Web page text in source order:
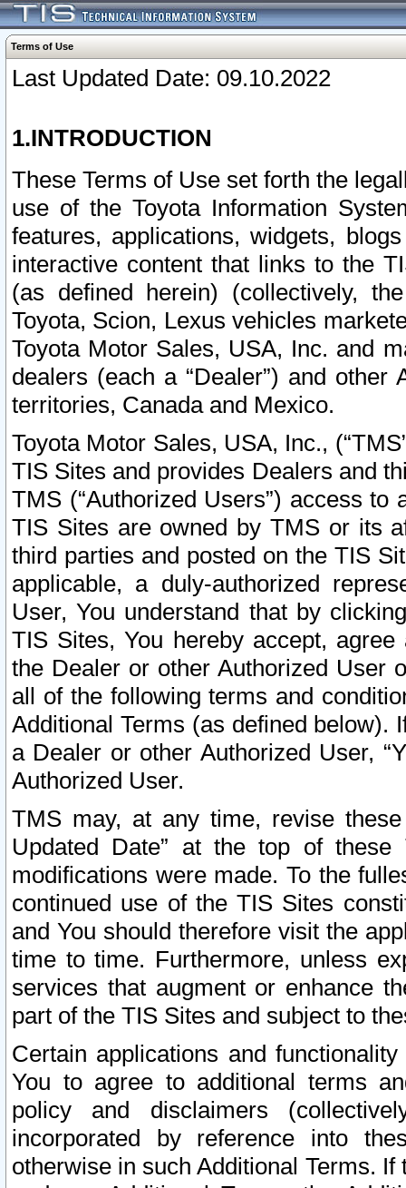
Terms of Use
Last Updated Date: 09.10.2022
1.INTRODUCTION
These Terms of Use set forth the
use of the Toyota Information
features, applications, widgets,
interactive content that links to the
(as defined herein) (collectively,
Toyota, Scion, Lexus vehicles
Toyota Motor Sales, USA, Inc. and
dealers (each a “Dealer”) and
territories, Canada and Mexico.
Toyota Motor Sales, USA, Inc.,
TIS Sites and provides Dealers and
TMS (“Authorized Users”) access
TIS Sites are owned by TMS or its
third parties and posted on the TIS
applicable, a duly-authorized
User, You understand that by
TIS Sites, You hereby accept,
the Dealer or other Authorized User
all of the following terms and
Additional Terms (as defined below).
a Dealer or other Authorized User,
Authorized User.
TMS may, at any time, revise
Updated Date” at the top of
modifications were made. To the
continued use of the TIS Sites
and You should therefore visit the
time to time. Furthermore, unless
services that augment or enhance
part of the TIS Sites and subject to
Certain applications and
You to agree to additional terms
policy and disclaimers
incorporated by reference into
otherwise in such Additional Terms.